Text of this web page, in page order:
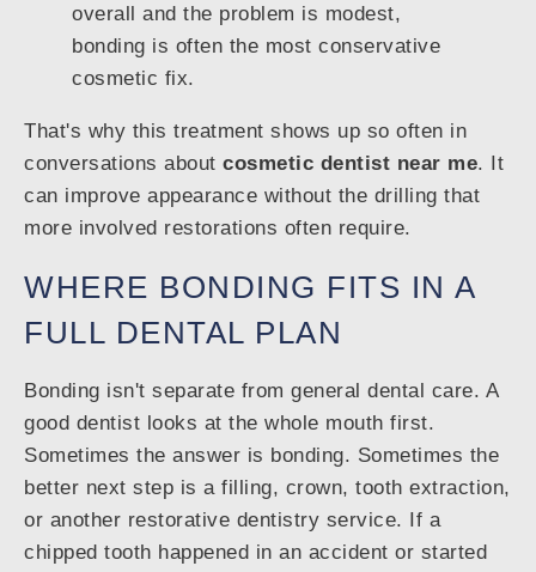
overall and the problem is modest,
bonding is often the most conservative
cosmetic fix.
That's why this treatment shows up so often in
conversations about cosmetic dentist near me. It
can improve appearance without the drilling that
more involved restorations often require.
WHERE BONDING FITS IN A
FULL DENTAL PLAN
Bonding isn't separate from general dental care. A
good dentist looks at the whole mouth first.
Sometimes the answer is bonding. Sometimes the
better next step is a filling, crown, tooth extraction,
or another restorative dentistry service. If a
chipped tooth happened in an accident or started